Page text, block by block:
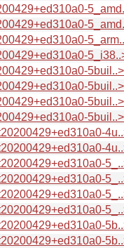
5buil..>
5buil..>
5buil..>
5buil..>